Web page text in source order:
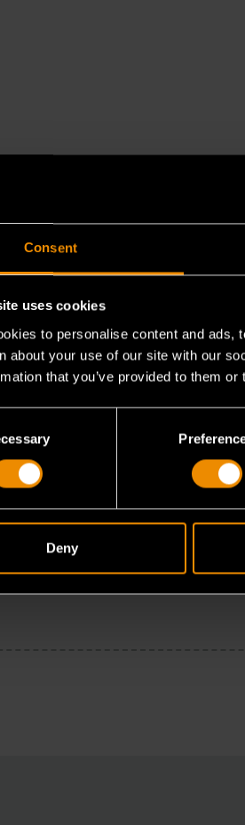
Consent
uses cookies
to personalise content and ads,
about your use of our site with our
that you’ve provided to them
Deny